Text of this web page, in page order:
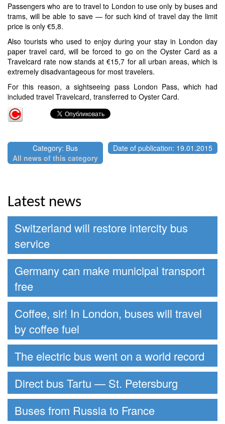
Passengers who are to travel to London to use only by buses and
trams, will be able to save — for such kind of travel day the limit
price is only €5,8.
Also tourists who used to enjoy during your stay in London day
paper travel card, will be forced to go on the Oyster Card as a
Travelcard rate now stands at €15,7 for all urban areas, which is
extremely disadvantageous for most travelers.
For this reason, a sightseeing pass London Pass, which had
included travel Travelcard, transferred to Oyster Card.
Category: Bus
All news of this category
Date of publication: 19.01.2015
Latest news
Switzerland will restore intercity bus
service
Germany can make municipal transport
free
Coffee, sir! In London, buses will travel
by coffee fuel
The electric bus went on a world record
Direct bus Tartu — St. Petersburg
Buses from Russia to France